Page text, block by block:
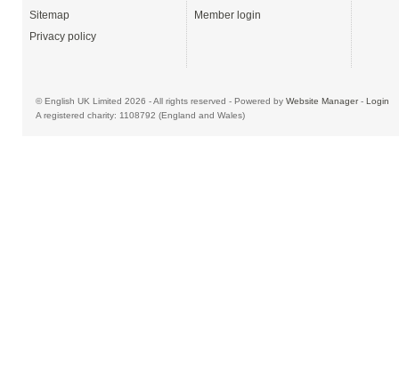
Sitemap
Privacy policy
Member login
© English UK Limited 2026 - All rights reserved - Powered by Website Manager- Login
A registered charity: 1108792 (England and Wales)